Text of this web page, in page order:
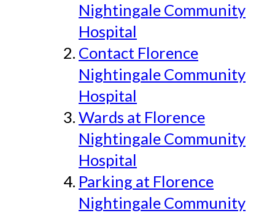
Nightingale Community
Hospital
Contact Florence
Nightingale Community
Hospital
Wards at Florence
Nightingale Community
Hospital
Parking at Florence
Nightingale Community